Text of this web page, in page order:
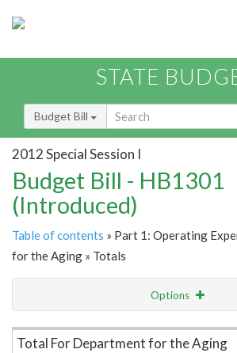
STATE
Budget Bill
2012 Special Session I
Budget Bill - HB1301
(Introduced)
Table of contents » Part 1: Operating
for the Aging » Totals
Options
Item Lookup
Total For Department for the Aging